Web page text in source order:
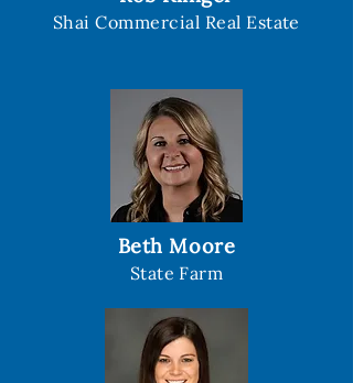
Shai Commercial Real Estate
Beth Moore
State Farm